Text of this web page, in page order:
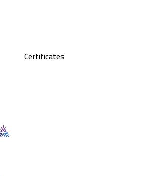
Certificates